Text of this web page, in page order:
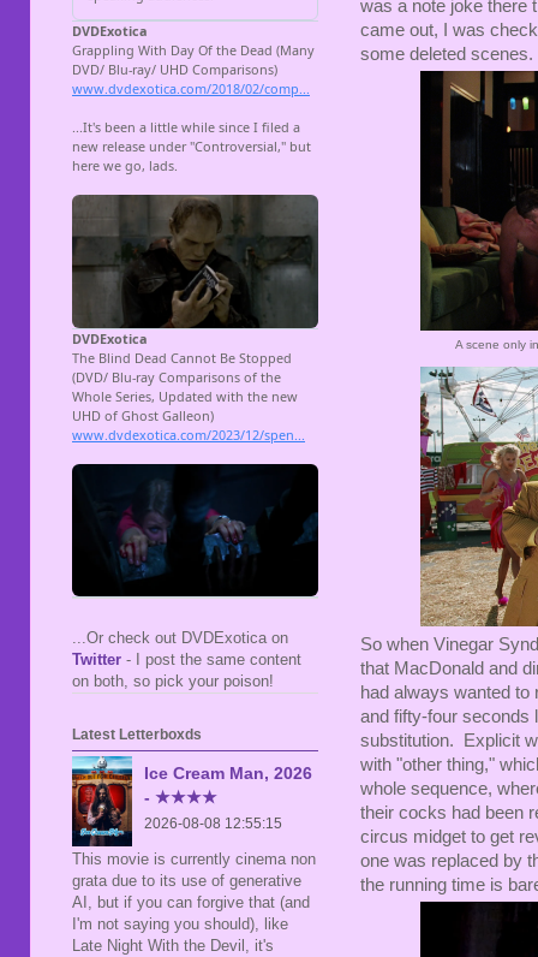
was a note joke there
came out, I was
some deleted scenes.
A scene only
So when Vinegar
that MacDonald and
had always wanted
and fifty-four seconds
substitution. Explicit
with "other thing,"
whole sequence,
their cocks had been
circus midget to get
one was replaced by
the running time is
...Or check out DVDExotica on
Twitter - I post the same content
on both, so pick your poison!
Latest Letterboxds
Ice Cream Man, 2026
- ★★★★
2026-08-08 12:55:15
This movie is currently cinema non
grata due to its use of generative
AI, but if you can forgive that (and
I'm not saying you should), like
Late Night With the Devil, it's